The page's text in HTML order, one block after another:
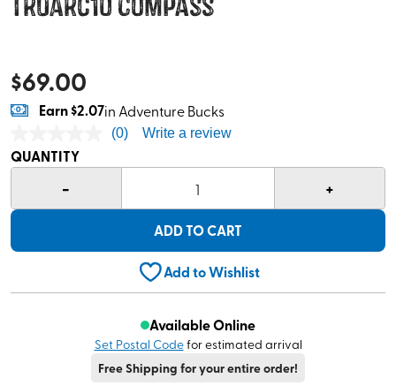
TruArc10 Compass
$69.00
Earn$2.07in Adventure Bucks
(0) Write a review
QUANTITY
- 1 +
ADD TO CART
Add to Wishlist
Available Online
Set Postal Codefor estimated arrival
Free Shipping for your entire order!